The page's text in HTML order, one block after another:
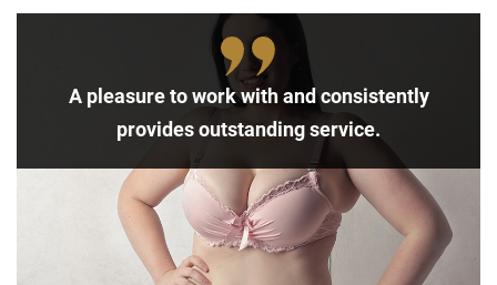
A pleasure to work with and consistently
provides outstanding service.